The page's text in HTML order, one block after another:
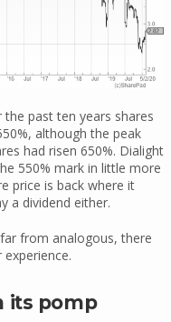
past ten years shares
although the peak
had risen 650%. Dialight
550% mark in little more
price is back where it
a dividend either.
from analogous, there
its pomp